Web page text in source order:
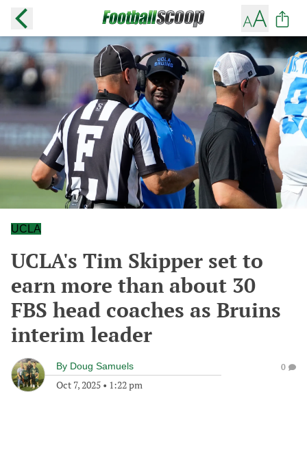
UCLA
UCLA's Tim Skipper set to
earn more than about 30
FBS head coaches as Bruins
interim leader
By Doug Samuels
Oct 7, 2025 • 1:22 pm
0